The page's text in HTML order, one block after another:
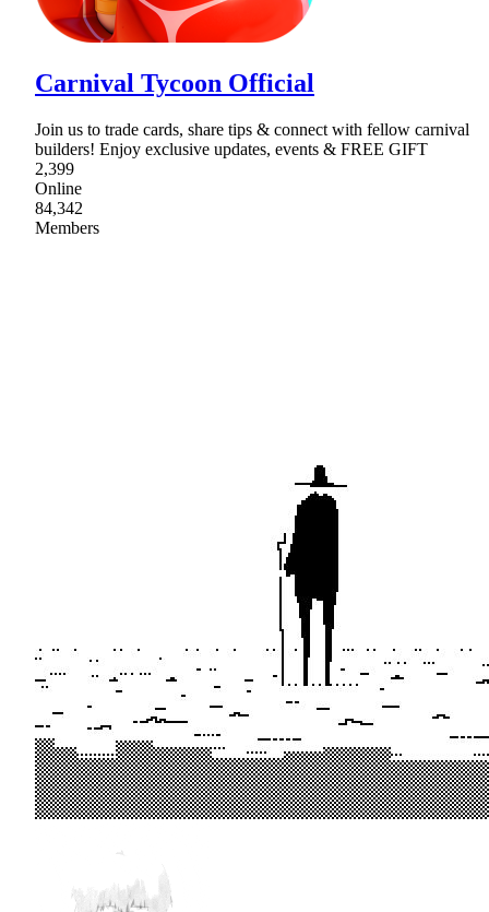
Carnival Tycoon Official
Join us to trade cards, share tips & connect with fellow carnival
builders! Enjoy exclusive updates, events & FREE GIFT
2,399
Online
84,342
Members